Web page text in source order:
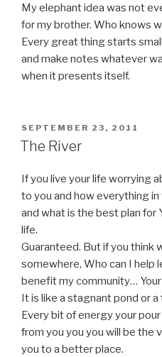
My elephant idea was not
for my brother. Who knows
Every great thing starts
and make notes whatever
when it presents itself.
POSTED
ON
SEPTEMBER 23, 2011
The River
If you live your life worrying
to you and how everything
and what is the best plan for
life.
Guaranteed. But if you think
somewhere, Who can I help
benefit my community…
It is like a stagnant pond or
Every bit of energy your
from you you you will be the
you to a better place.